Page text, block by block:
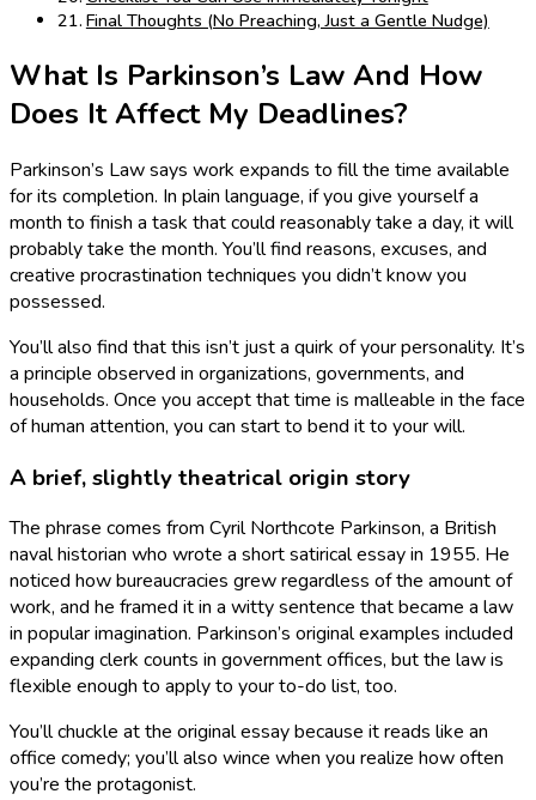
Final Thoughts (No Preaching, Just a Gentle Nudge)
What Is Parkinson’s Law And How
Does It Affect My Deadlines?
Parkinson’s Law says work expands to fill the time available
for its completion. In plain language, if you give yourself a
month to finish a task that could reasonably take a day, it will
probably take the month. You’ll find reasons, excuses, and
creative procrastination techniques you didn’t know you
possessed.
You’ll also find that this isn’t just a quirk of your personality. It’s
a principle observed in organizations, governments, and
households. Once you accept that time is malleable in the face
of human attention, you can start to bend it to your will.
A brief, slightly theatrical origin story
The phrase comes from Cyril Northcote Parkinson, a British
naval historian who wrote a short satirical essay in 1955. He
noticed how bureaucracies grew regardless of the amount of
work, and he framed it in a witty sentence that became a law
in popular imagination. Parkinson’s original examples included
expanding clerk counts in government offices, but the law is
flexible enough to apply to your to-do list, too.
You’ll chuckle at the original essay because it reads like an
office comedy; you’ll also wince when you realize how often
you’re the protagonist.